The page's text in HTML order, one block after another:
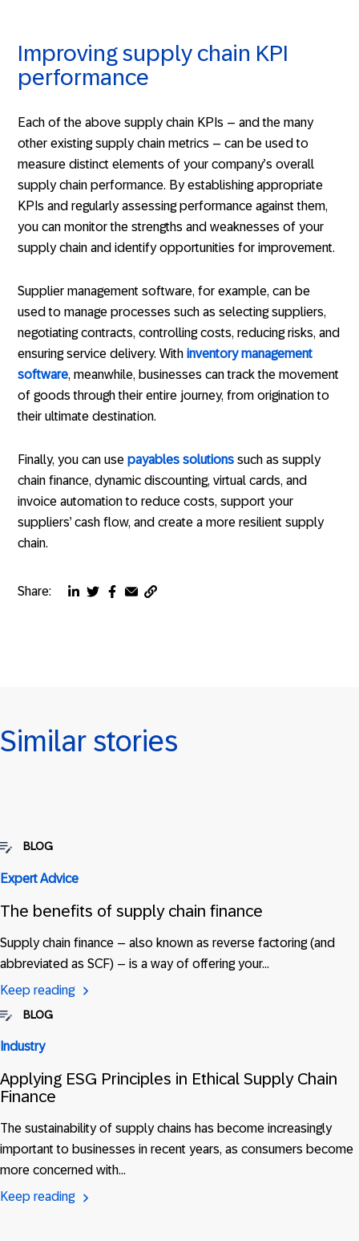
Share:
ShareShareShareShareCopy
Improving supply chain KPI
performance
Each of the above supply chain KPIs – and the many
other existing supply chain metrics – can be used to
measure distinct elements of your company’s overall
supply chain performance. By establishing appropriate
KPIs and regularly assessing performance against them,
you can monitor the strengths and weaknesses of your
supply chain and identify opportunities for improvement.
Supplier management software, for example, can be
used to manage processes such as selecting suppliers,
negotiating contracts, controlling costs, reducing risks, and
ensuring service delivery. Withinventory management
software, meanwhile, businesses can track the movement
of goods through their entire journey, from origination to
their ultimate destination.
Finally, you can usepayables solutions such as supply
chain finance, dynamic discounting, virtual cards, and
invoice automation to reduce costs, support your
suppliers’ cash flow, and create a more resilient supply
chain.
Similar stories
BLOG
Expert Advice
The benefits of supply chain finance
Supply chain finance – also known as reverse factoring (and
abbreviated as SCF) – is a way of offering your…
Keep reading
BLOG
Industry
Applying ESG Principles in Ethical Supply Chain
Finance
The sustainability of supply chains has become increasingly
important to businesses in recent years, as consumers become
more concerned with…
Keep reading